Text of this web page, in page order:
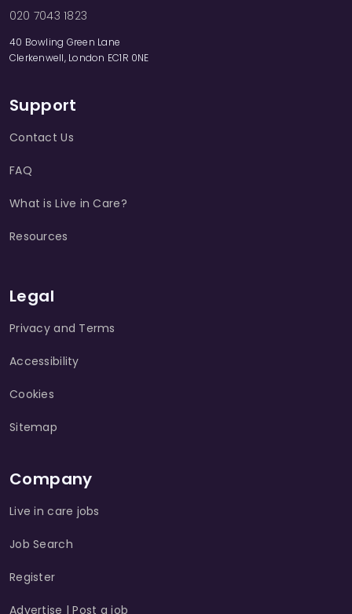
020 7043 1823
40 Bowling Green Lane
Clerkenwell, London EC1R 0NE
Support
Contact Us
FAQ
What is Live in Care?
Resources
Legal
Privacy and Terms
Accessibility
Cookies
Sitemap
Company
Live in care jobs
Job Search
Register
Advertise | Post a job